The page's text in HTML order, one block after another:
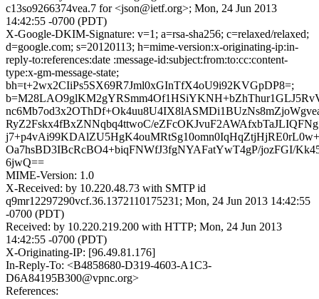
c13so9266374vea.7 for <json@ietf.org>; Mon, 24 Jun 2013
14:42:55 -0700 (PDT)
X-Google-DKIM-Signature: v=1; a=rsa-sha256; c=relaxed/relaxed;
d=google.com; s=20120113; h=mime-version:x-originating-ip:in-
reply-to:references:date :message-id:subject:from:to:cc:content-
type:x-gm-message-state;
bh=t+2wx2CIiPs5SX69R7Jml0xGInTfX4oU9i92KVGpDP8=;
RyZ2Fskx4fBxZNNqbq4ttwoC/
Oa7hsBD3IBcRcBO4+biqFNWfJ3fgNYAFatYwT4gP/jozFGI/
6jwQ==
MIME-Version: 1.0
X-Received: by 10.220.48.73 with SMTP id
q9mr12297290vcf.36.1372110175231; Mon, 24 Jun 2013 14:42:55
-0700 (PDT)
Received: by 10.220.219.200 with HTTP; Mon, 24 Jun 2013
14:42:55 -0700 (PDT)
X-Originating-IP: [96.49.81.176]
In-Reply-To: <B4858680-D319-4603-A1C3-
D6A84195B300@vpnc.org>
References: